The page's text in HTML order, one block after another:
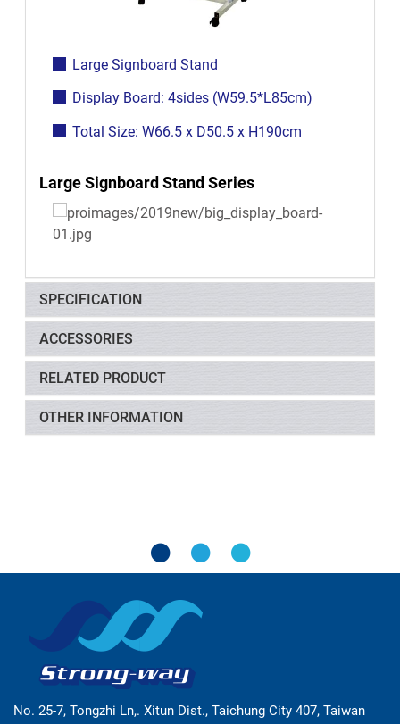
Large Signboard Stand
Display Board: 4sides (W59.5*L85cm)
Total Size: W66.5 x D50.5 x H190cm
Large Signboard Stand Series
SPECIFICATION
ACCESSORIES
RELATED PRODUCT
OTHER INFORMATION
No. 25-7, Tongzhi Ln,. Xitun Dist., Taichung City 407, Taiwan